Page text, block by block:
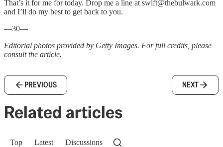
That’s it for me for today. Drop me a line at swift@thebulwark.com
and I’ll do my best to get back to you.
—30—
Editorial photos provided by Getty Images. For full credits, please
consult the article.
PREVIOUS NEXT
Related articles
Top Latest Discussions